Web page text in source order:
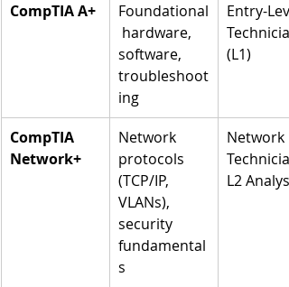
CompTIA A+
Foundational
hardware,
software,
troubleshoot
ing
Entry-
(L1)
CompTIA
Network+
Network
protocols
(TCP/IP,
VLANs),
security
fundamental
s
Network
L2 Analyst